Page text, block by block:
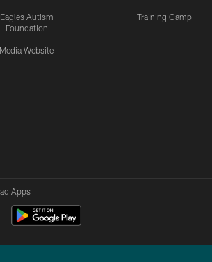
Eagles Autism
Foundation
Media Website
Training Camp
Apps